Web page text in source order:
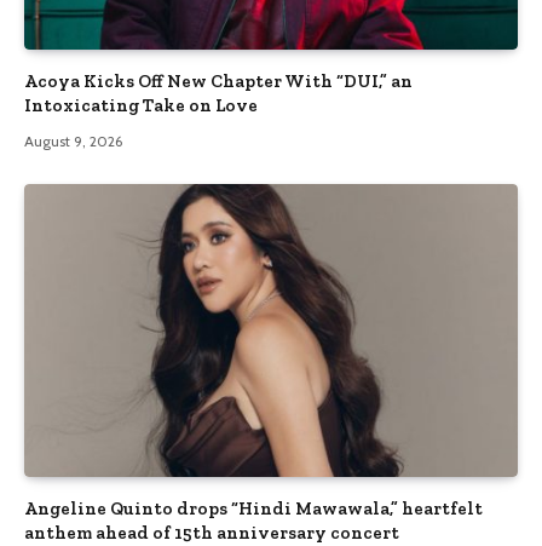
Acoya Kicks Off New Chapter With “DUI,” an
Intoxicating Take on Love
August 9, 2026
Angeline Quinto drops “Hindi Mawawala,” heartfelt
anthem ahead of 15th anniversary concert